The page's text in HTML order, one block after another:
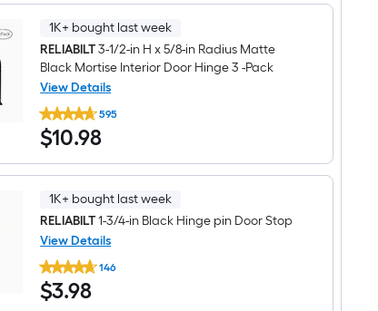
1K+ bought last week
RELIABILT3-1/2-in H x 5/8-in Radius Matte
Black Mortise Interior Door Hinge 3 -Pack
View Details
RELIABILT
3-
1/2-
in
H
x
5/8-
Radius
Matte
Black
Mortise
Interior
Door
595
$10.98
$10.98
1K+ bought last week
RELIABILT1-3/4-in Black Hinge pin Door Stop
View Details
RELIABILT
1-
3/4-
in
146
$3.98
$3.98